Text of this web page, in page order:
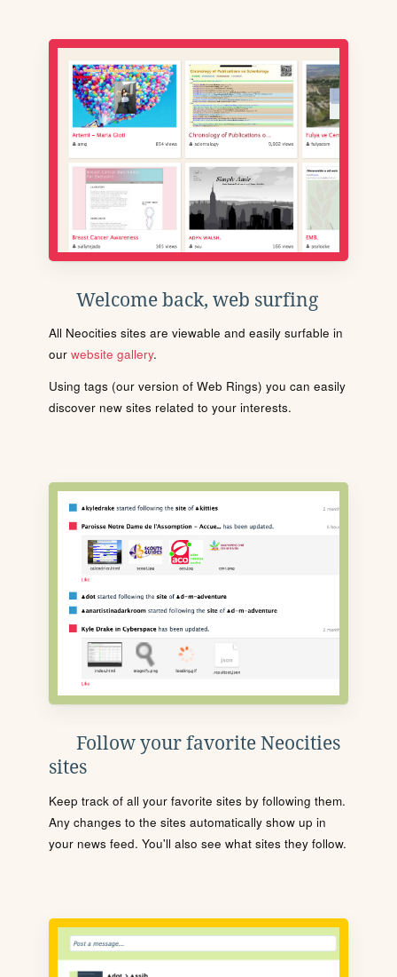
Welcome back, web surfing
All Neocities sites are viewable and easily surfable in
our website gallery.
Using tags (our version of Web Rings) you can easily
discover new sites related to your interests.
Follow your favorite Neocities
sites
Keep track of all your favorite sites by following them.
Any changes to the sites automatically show up in
your news feed. You'll also see what sites they follow.